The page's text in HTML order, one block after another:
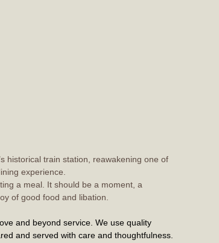
historical train station, reawakening one of
experience.
a meal. It should be a moment, a
of good food and libation.
and beyond service. We use quality
and served with care and thoughtfulness.